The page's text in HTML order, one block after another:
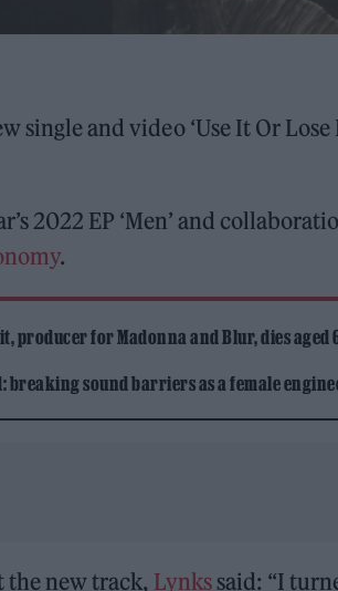
single and video ‘Use It Or
2022 EP ‘Men’ and
.
producer for Madonna and Blur, dies aged
breaking sound barriers as a female
the new track, Lynkssaid: “I